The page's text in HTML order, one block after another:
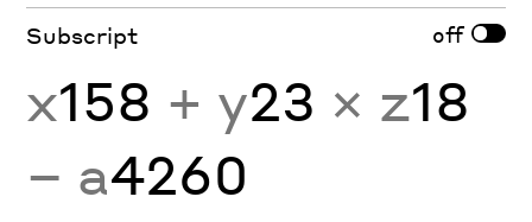
Subscript off
x158 + y23 × z18
− a4260